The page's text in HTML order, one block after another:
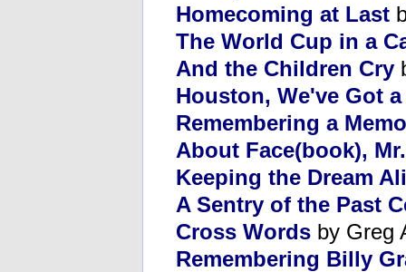
Homecoming at Last
The World Cup in a
And the Children Cry
Houston, We've Got
Remembering a
About Face(book),
Keeping the Dream
A Sentry of the Past
Cross Words by Greg
Remembering Billy